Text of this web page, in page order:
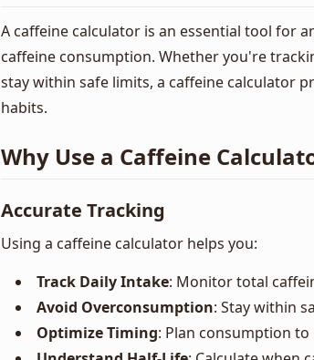
A caffeine calculator is an essential tool for
caffeine consumption. Whether you're
stay within safe limits, a caffeine calculator
habits.
Why Use a Caffeine
Accurate Tracking
Using a caffeine calculator helps you:
Track Daily Intake: Monitor total
Avoid Overconsumption: Stay within
Optimize Timing: Plan consumption